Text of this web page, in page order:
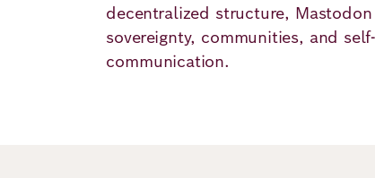
decentralized structure,
sovereignty, communities, and
communication.